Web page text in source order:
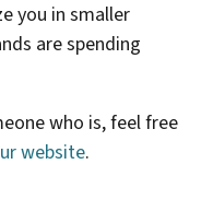
you in smaller
are spending
who is, feel free
website.